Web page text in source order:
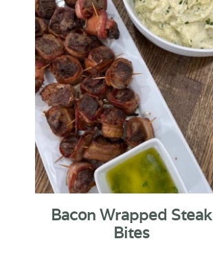
Bacon Wrapped Steak
Bites